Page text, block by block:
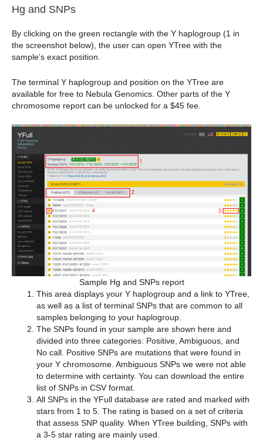
Hg and SNPs
By clicking on the green rectangle with the Y haplogroup (1 in
the screenshot below), the user can open YTree with the
sample’s exact position.
The terminal Y haplogroup and position on the YTree are
available for free to Nebula Genomics. Other parts of the Y
chromosome report can be unlocked for a $45 fee.
Sample Hg and SNPs report
This area displays your Y haplogroup and a link to YTree,
as well as a list of terminal SNPs that are common to all
samples belonging to your haplogroup.
The SNPs found in your sample are shown here and
divided into three categories: Positive, Ambiguous, and
No call. Positive SNPs are mutations that were found in
your Y chromosome. Ambiguous SNPs we were not able
to determine with certainty. You can download the entire
list of SNPs in CSV format.
All SNPs in the YFull database are rated and marked with
stars from 1 to 5. The rating is based on a set of criteria
that assess SNP quality. When YTree building, SNPs with
a 3-5 star rating are mainly used.